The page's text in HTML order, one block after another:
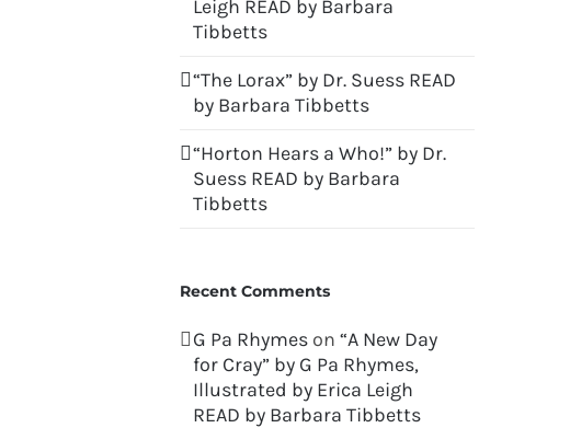
Leigh READ by Barbara
Tibbetts
“The Lorax” by Dr. Suess READ
by Barbara Tibbetts
“Horton Hears a Who!” by Dr.
Suess READ by Barbara
Tibbetts
Recent Comments
G Pa Rhymeson “A New Day
for Cray” by G Pa Rhymes,
Illustrated by Erica Leigh
READ by Barbara Tibbetts